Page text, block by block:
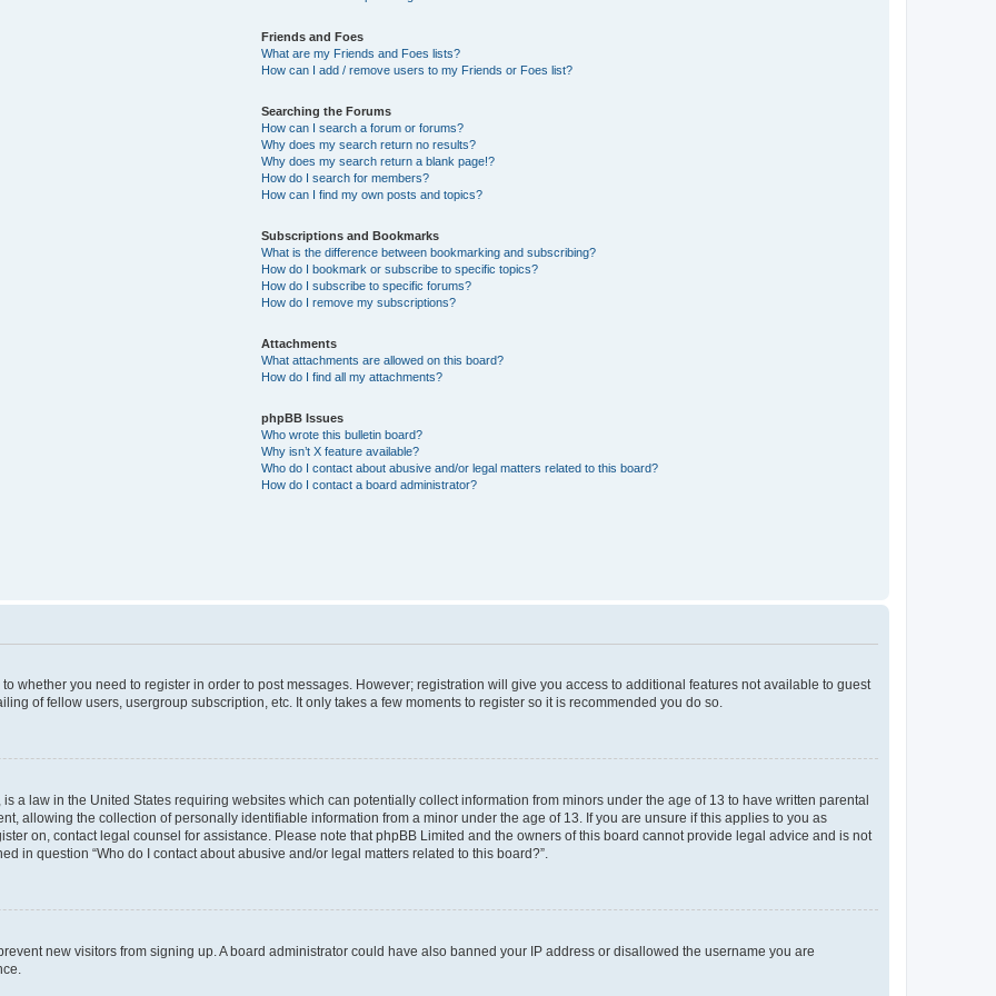
Friends and Foes
What are my Friends and Foes lists?
How can I add / remove users to my Friends or Foes list?
Searching the Forums
How can I search a forum or forums?
Why does my search return no results?
Why does my search return a blank page!?
How do I search for members?
How can I find my own posts and topics?
Subscriptions and Bookmarks
What is the difference between bookmarking and subscribing?
How do I bookmark or subscribe to specific topics?
How do I subscribe to specific forums?
How do I remove my subscriptions?
Attachments
What attachments are allowed on this board?
How do I find all my attachments?
phpBB Issues
Who wrote this bulletin board?
Why isn’t X feature available?
Who do I contact about abusive and/or legal matters related to this board?
How do I contact a board administrator?
whether you need to register in order to post messages. However; registration will give you access to additional features not available to guest
of fellow users, usergroup subscription, etc. It only takes a few moments to register so it is recommended you do so.
a law in the United States requiring websites which can potentially collect information from minors under the age of 13 to have written parental
allowing the collection of personally identifiable information from a minor under the age of 13. If you are unsure if this applies to you as
on, contact legal counsel for assistance. Please note that phpBB Limited and the owners of this board cannot provide legal advice and is not
in question “Who do I contact about abusive and/or legal matters related to this board?”.
new visitors from signing up. A board administrator could have also banned your IP address or disallowed the username you are